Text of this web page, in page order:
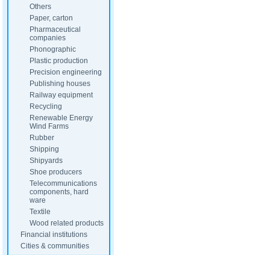
Others
Paper, carton
Pharmaceutical
companies
Phonographic
Plastic production
Precision engineering
Publishing houses
Railway equipment
Recycling
Renewable Energy
Wind Farms
Rubber
Shipping
Shipyards
Shoe producers
Telecommunications
components, hard
ware
Textile
Wood related products
Financial institutions
Cities & communities